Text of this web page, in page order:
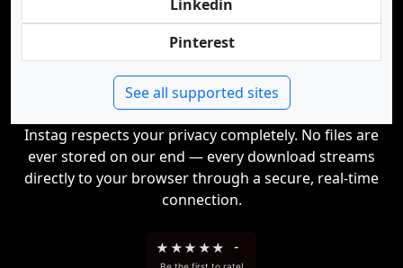
Linkedin
Pinterest
See all supported sites
Instag respects your privacy completely. No files are
ever stored on our end — every download streams
directly to your browser through a secure, real-time
connection.
★ ★★ ★★ -